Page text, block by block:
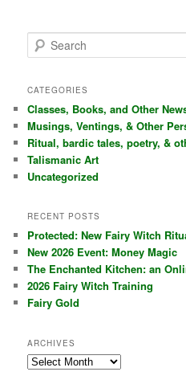
e
r
h
CATEGORIES
Classes, Books, and Other
Musings, Ventings, & Other
Ritual, bardic tales, poetry, &
Talismanic Art
Uncategorized
RECENT POSTS
Protected: New Fairy Witch
New 2026 Event: Money Magic
The Enchanted Kitchen: an
2026 Fairy Witch Training
Fairy Gold
ARCHIVES
Archives